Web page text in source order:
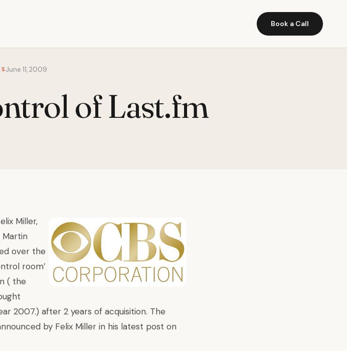
Book a Call
June 11, 2009
of Last.fm
Miller,
Martin
over the
room’
( the
2007.) after 2 years of acquisition. The
by Felix Miller in his latest post on